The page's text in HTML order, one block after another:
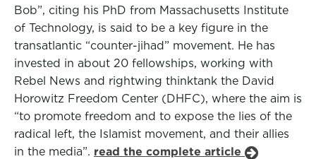
Bob”, citing his PhD from Massachusetts Institute
of Technology, is said to be a key figure in the
transatlantic “counter-jihad” movement. He has
invested in about 20 fellowships, working with
Rebel News and rightwing thinktank the David
Horowitz Freedom Center (DHFC), where the aim is
“to promote freedom and to expose the lies of the
radical left, the Islamist movement, and their allies
in the media”. read the complete article